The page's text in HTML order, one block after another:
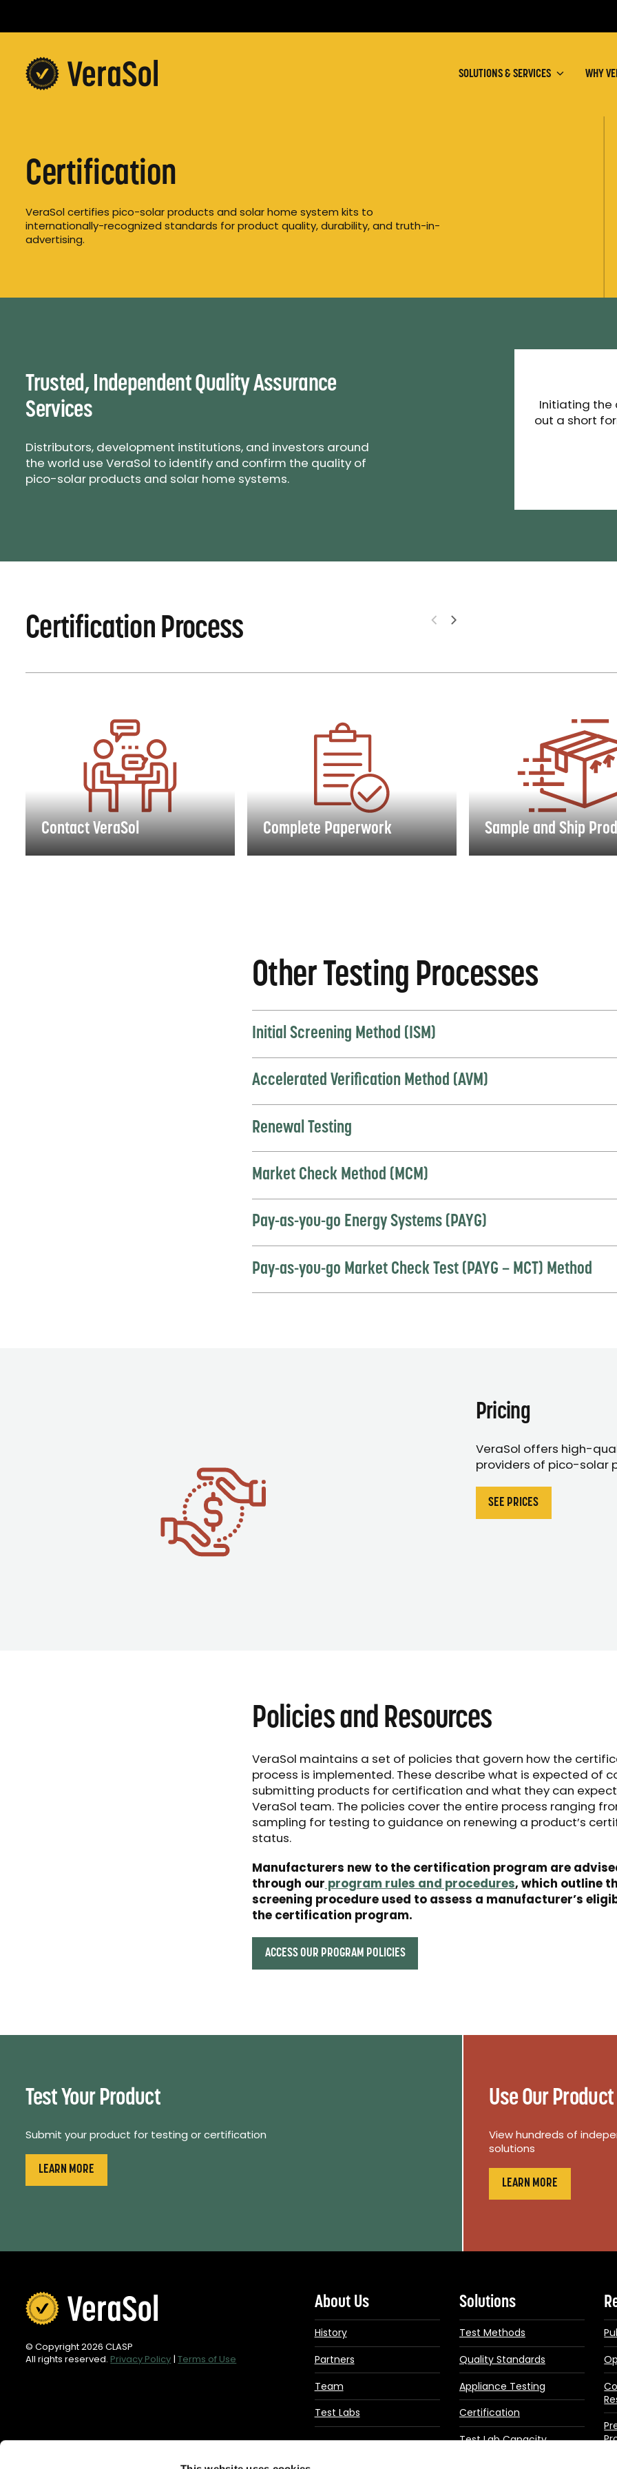
SOLUTIONS & SERVICES WHY
Certification
VeraSol certifies pico-solar products and solar home system kits to
internationally-recognized standards for product quality, durability, and truth-in-
advertising.
Trusted, Independent Quality Assurance
Services
Distributors, development institutions, and investors around
the world use VeraSol to identify and confirm the quality of
pico-solar products and solar home systems.
Initiating the
out a short
Certification Process
Contact VeraSol Complete Paperwork Sample and Ship
Other Testing Processes
Initial Screening Method (ISM)
Accelerated Verification Method (AVM)
Renewal Testing
Market Check Method (MCM)
Pay-as-you-go Energy Systems (PAYG)
Pay-as-you-go Market Check Test (PAYG – MCT) Method
Pricing
VeraSol offers high-
providers of pico-solar
SEE PRICES
Policies and Resources
VeraSol maintains a set of policies that govern how the
process is implemented. These describe what is expected of
submitting products for certification and what they can
VeraSol team. The policies cover the entire process ranging
sampling for testing to guidance on renewing a product’s
status.
Manufacturers new to the certification program are
through our program rules and procedures, which outline
screening procedure used to assess a manufacturer’s
the certification program.
ACCESS OUR PROGRAM POLICIES
Test Your Product
Submit your product for testing or certification
LEARN MORE
Use Our
View hundreds of
solutions
LEARN MORE
© Copyright 2026 CLASP
All rights reserved. Privacy Policy |Terms of Use
About Us
History
Partners
Team
Test Labs
Solutions
Test Methods
Quality Standards
Appliance Testing
Certification
Test Lab Capacity